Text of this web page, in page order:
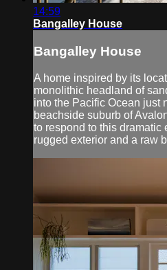
14:59
Bangalley House
Bangalley House
A home inspired by its
monolithic headland of
into the Pacific Ocean just
beachside suburb of
to respond to this dramatic
rugged exterior and a raw